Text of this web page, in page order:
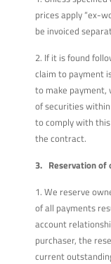
prices apply “ex-
be invoiced
2. If it is found
claim to payment
to make
of securities
to comply with
the contract.
3. Reservation of
1. We reserve
of all payments
account
purchaser, the
current